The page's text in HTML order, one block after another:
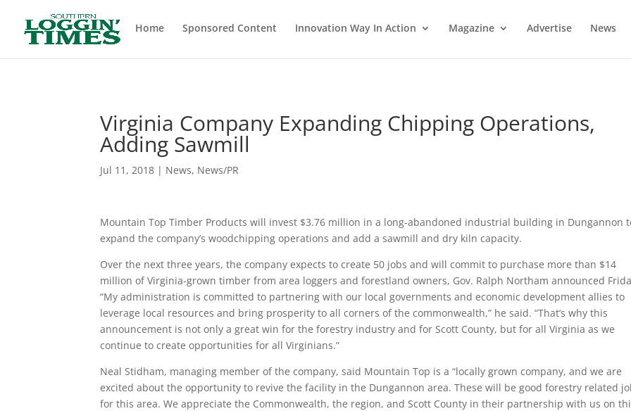
Home
Sponsored Content Innovation Way In Action Magazine Advertise News
Virginia Company Expanding Chipping Operations,
Adding Sawmill
Jul 11, 2018 | News, News/PR
Mountain Top Timber Products will invest $3.76 million in a long-abandoned industrial building in Dungannon
expand the company’s woodchipping operations and add a sawmill and dry kiln capacity.
Over the next three years, the company expects to create 50 jobs and will commit to purchase more than $14
million of Virginia-grown timber from area loggers and forestland owners, Gov. Ralph Northam announced
“My administration is committed to partnering with our local governments and economic development allies to
leverage local resources and bring prosperity to all corners of the commonwealth,” he said. “That’s why this
announcement is not only a great win for the forestry industry and for Scott County, but for all Virginia as we
continue to create opportunities for all Virginians.”
Neal Stidham, managing member of the company, said Mountain Top is a “locally grown company, and we are
excited about the opportunity to revive the facility in the Dungannon area. These will be good forestry related
for this area. We appreciate the Commonwealth, the region, and Scott County in their partnership with us on